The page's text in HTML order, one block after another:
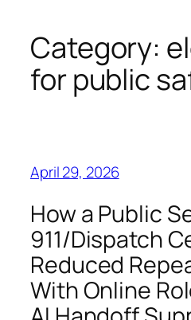
Category:
for public
April 29, 2026
How a Public
911/Dispatch
Reduced
With Online